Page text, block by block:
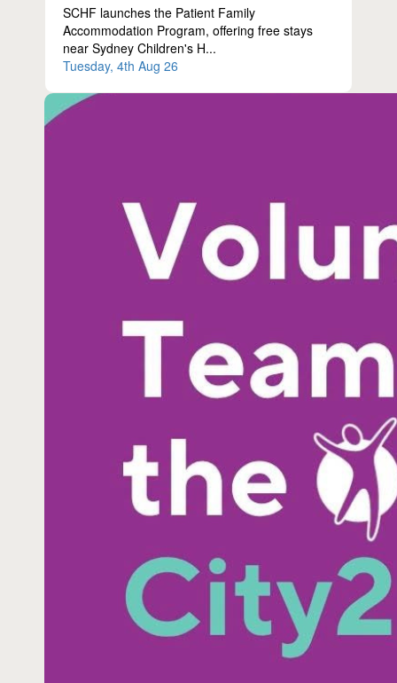
SCHF launches the Patient Family
Accommodation Program, offering free stays
near Sydney Children's H...
Tuesday, 4th Aug 26